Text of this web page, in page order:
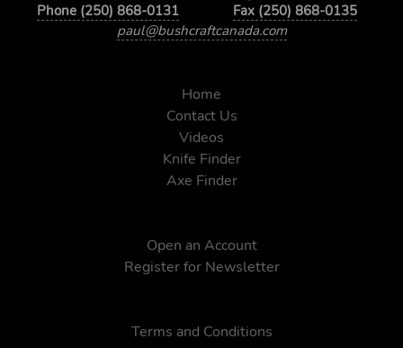
Phone (250) 868-0131
Fax (250) 868-0135
paul@bushcraftcanada.com
Home
Contact Us
Videos
Knife Finder
Axe Finder
Open an Account
Register for Newsletter
Terms and Conditions